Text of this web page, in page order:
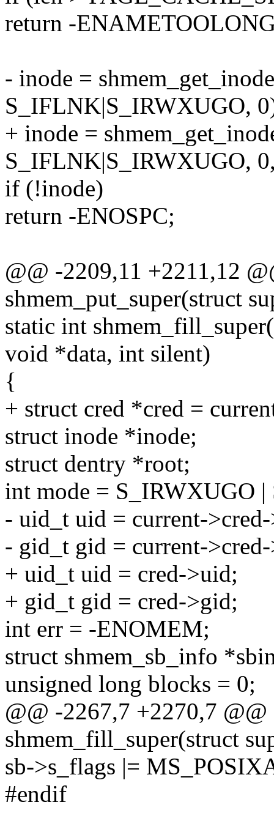
return -
- inode =
S_IFLNK|S_IRWXUGO,
+ inode =
S_IFLNK|S_IRWXUGO,
if (!inode)
return -ENOSPC;
@@ -2209,11 +2211,12
shmem_put_super(struct
static int
void *data, int silent)
{
+ struct cred *cred =
struct inode *inode;
struct dentry *root;
int mode = S_IRWXUGO
- uid_t uid = current-
- gid_t gid = current-
+ uid_t uid = cred->uid;
+ gid_t gid = cred->gid;
int err = -ENOMEM;
struct shmem_sb_info
unsigned long blocks = 0;
@@ -2267,7 +2270,7
shmem_fill_super(struct
sb->s_flags |=
#endif